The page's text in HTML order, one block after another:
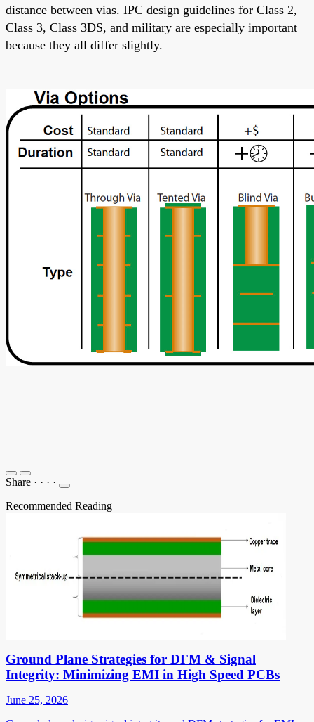
distance between vias. IPC design guidelines for Class 2,
Class 3, Class 3DS, and military are especially important
because they all differ slightly.
Share · · · ·
Recommended Reading
Ground Plane Strategies for DFM & Signal
Integrity: Minimizing EMI in High Speed PCBs
June 25, 2026